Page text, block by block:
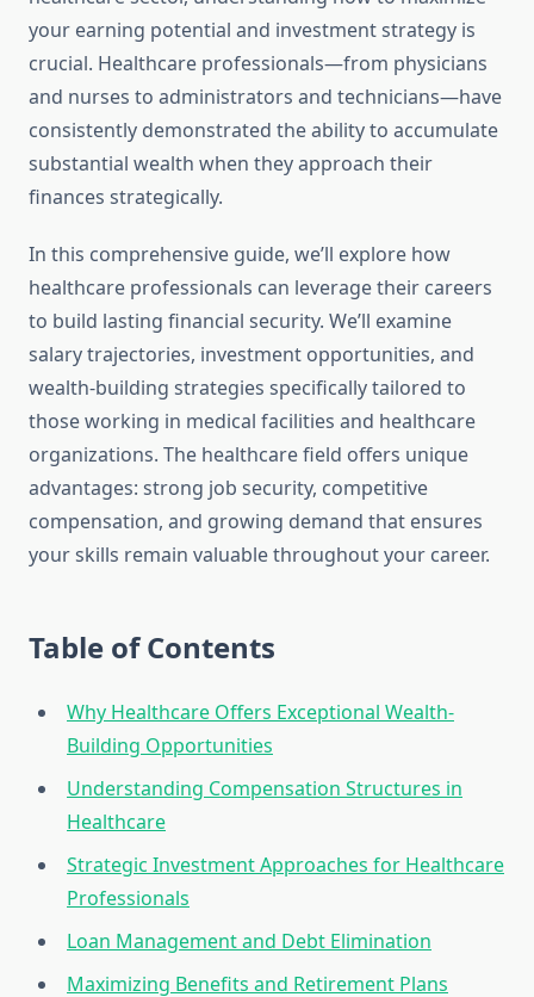
your earning potential and investment strategy is
crucial. Healthcare professionals—from physicians
and nurses to administrators and technicians—have
consistently demonstrated the ability to accumulate
substantial wealth when they approach their
finances strategically.
In this comprehensive guide, we’ll explore how
healthcare professionals can leverage their careers
to build lasting financial security. We’ll examine
salary trajectories, investment opportunities, and
wealth-building strategies specifically tailored to
those working in medical facilities and healthcare
organizations. The healthcare field offers unique
advantages: strong job security, competitive
compensation, and growing demand that ensures
your skills remain valuable throughout your career.
Table of Contents
Why Healthcare Offers Exceptional Wealth-
Building Opportunities
Understanding Compensation Structures in
Healthcare
Strategic Investment Approaches for Healthcare
Professionals
Loan Management and Debt Elimination
Maximizing Benefits and Retirement Plans